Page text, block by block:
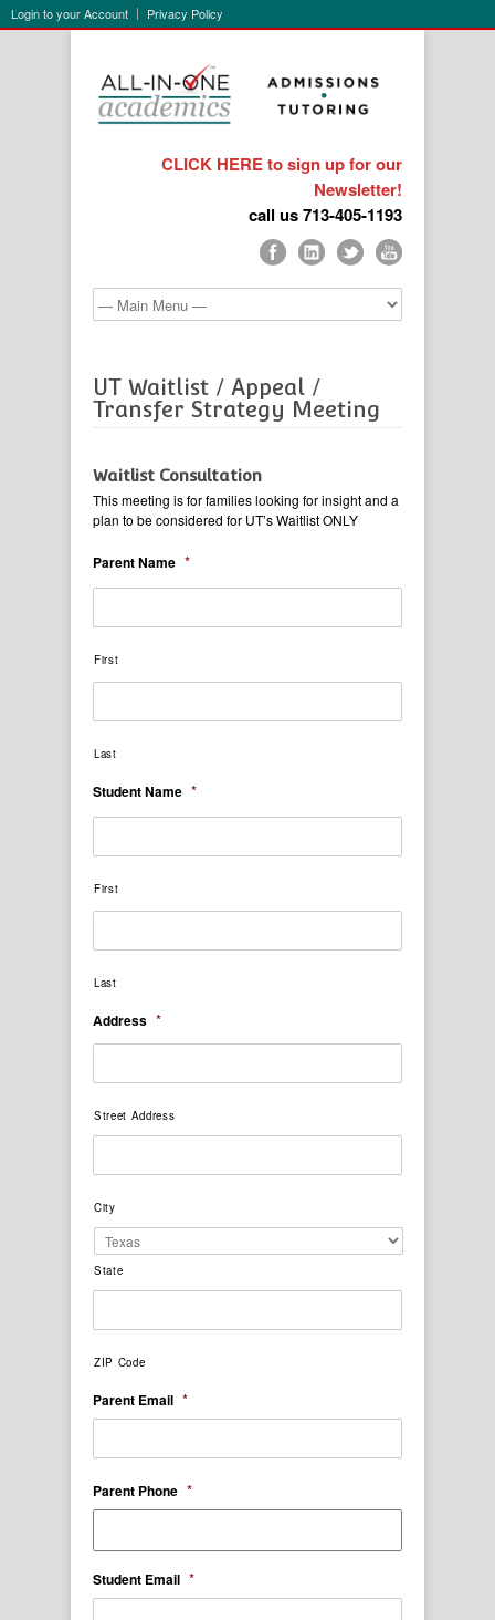
Login to your Account Privacy Policy
CLICK HERE to sign up for our
Newsletter!
call us 713-405-1193
UT Waitlist / Appeal /
Transfer Strategy Meeting
Waitlist Consultation
This meeting is for families looking for insight and a
plan to be considered for UT’s Waitlist ONLY
Parent Name *
First
Last
Student Name *
First
Last
Address *
Street Address
City
State
ZIP Code
Parent Email *
Parent Phone *
Student Email *